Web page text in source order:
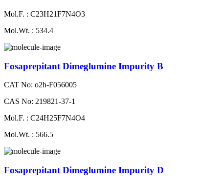
Mol.F. : C23H21F7N4O3
Mol.Wt. : 534.4
Fosaprepitant Dimeglumine Impurity B
CAT No: o2h-F056005
CAS No: 219821-37-1
Mol.F. : C24H25F7N4O4
Mol.Wt. : 566.5
Fosaprepitant Dimeglumine Impurity D